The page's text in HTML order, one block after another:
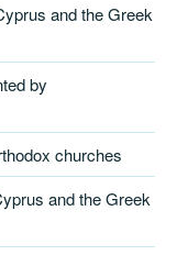
and the Greek
by
churches
and the Greek